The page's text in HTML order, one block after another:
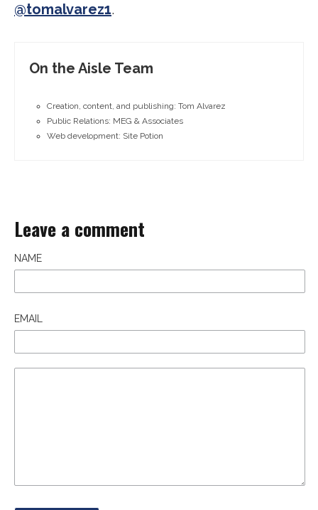
@tomalvarez1.
On the Aisle Team
Creation, content, and publishing: Tom Alvarez
Public Relations: MEG & Associates
Web development: Site Potion
Leave a comment
NAME
EMAIL